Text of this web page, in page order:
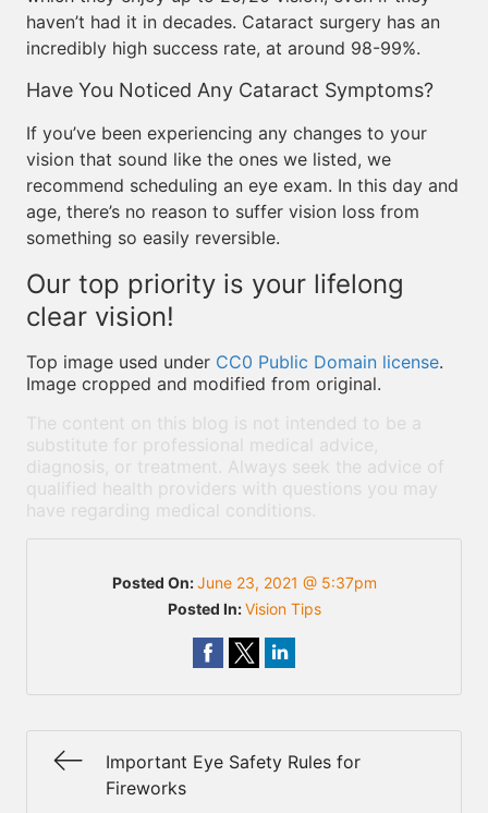
haven’t had it in decades. Cataract surgery has an
incredibly high success rate, at around 98-99%.
Have You Noticed Any Cataract Symptoms?
If you’ve been experiencing any changes to your
vision that sound like the ones we listed, we
recommend scheduling an eye exam. In this day and
age, there’s no reason to suffer vision loss from
something so easily reversible.
Our top priority is your lifelong
clear vision!
Top image used under CC0 Public Domain license.
Image cropped and modified from original.
The content on this blog is not intended to be a
substitute for professional medical advice,
diagnosis, or treatment. Always seek the advice of
qualified health providers with questions you may
have regarding medical conditions.
Posted On:June 23, 2021 @ 5:37pm
Posted In:Vision Tips
Important Eye Safety Rules for
Fireworks